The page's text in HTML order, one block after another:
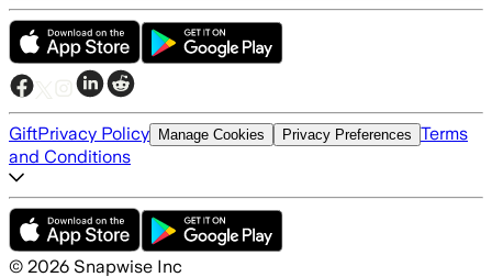
GiftPrivacy Policy Manage Cookies Privacy Preferences Terms
and Conditions
© 2026 Snapwise Inc